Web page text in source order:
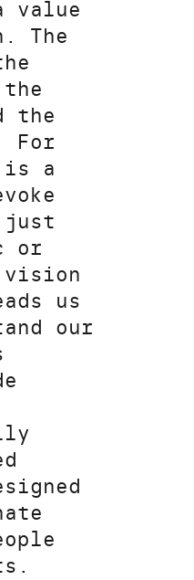
value
The
the
the
For
a
just
or
us
our